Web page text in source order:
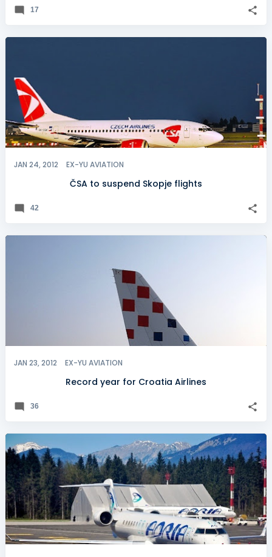
17
JAN 24, 2012 EX-YU AVIATION
ČSA to suspend Skopje flights
42
JAN 23, 2012 EX-YU AVIATION
Record year for Croatia Airlines
36